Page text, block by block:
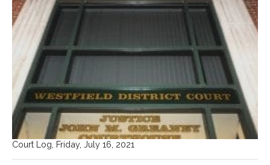
Court Log, Friday, July 16, 2021